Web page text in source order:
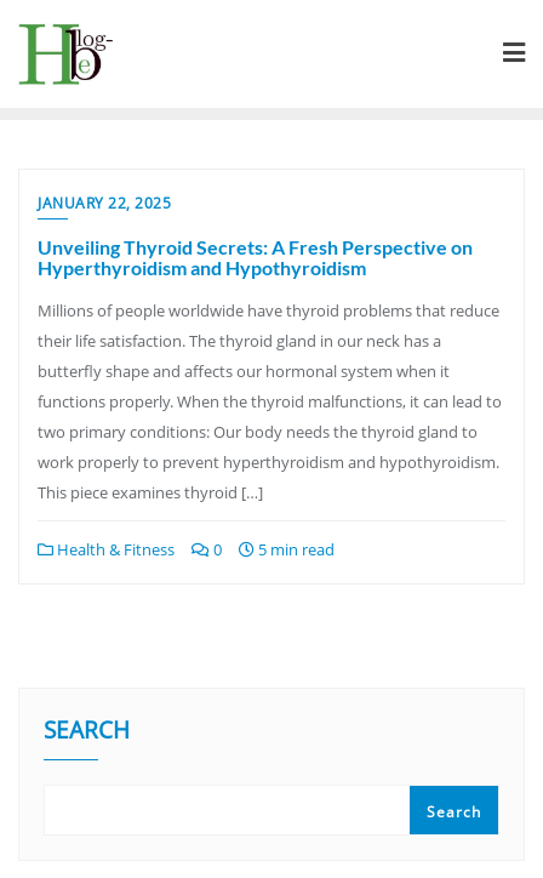
content
JANUARY 22, 2025
Unveiling Thyroid Secrets: A Fresh Perspective on
Hyperthyroidism and Hypothyroidism
Millions of people worldwide have thyroid problems that reduce
their life satisfaction. The thyroid gland in our neck has a
butterfly shape and affects our hormonal system when it
functions properly. When the thyroid malfunctions, it can lead to
two primary conditions: Our body needs the thyroid gland to
work properly to prevent hyperthyroidism and hypothyroidism.
This piece examines thyroid […]
Health & Fitness 0 5 min read
SEARCH
Search